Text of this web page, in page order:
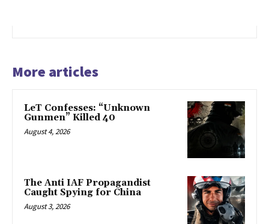
More articles
LeT Confesses: “Unknown
Gunmen” Killed 40
August 4, 2026
The Anti IAF Propagandist
Caught Spying for China
August 3, 2026